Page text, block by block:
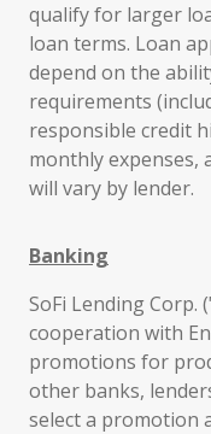
qualify for larger
loan terms. Loan
depend on the
requirements
responsible credit
monthly expenses,
will vary by lender.
Banking
SoFi Lending Corp.
cooperation with
promotions for
other banks,
select a promotion